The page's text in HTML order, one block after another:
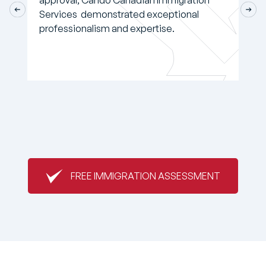
Services demonstrated exceptional
professionalism and expertise.
FREE IMMIGRATION ASSESSMENT